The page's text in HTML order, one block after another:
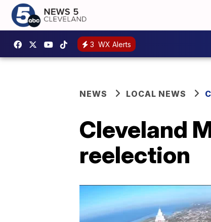
3 WX Alerts
NEWS LOCAL NEWS
Cleveland
reelection